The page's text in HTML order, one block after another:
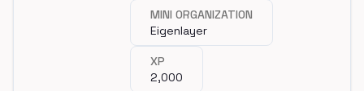
MINI ORGANIZATION
Eigenlayer
XP
2,000